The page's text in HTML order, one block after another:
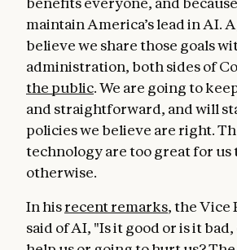
maintain America’s lead in AI.
believe we share those goals
administration, both sides of
the public. We are going to
and straightforward, and will
policies we believe are right.
technology are too great for us
otherwise.
In hisrecent remarks, the Vice
said of AI, "Is it good or is it